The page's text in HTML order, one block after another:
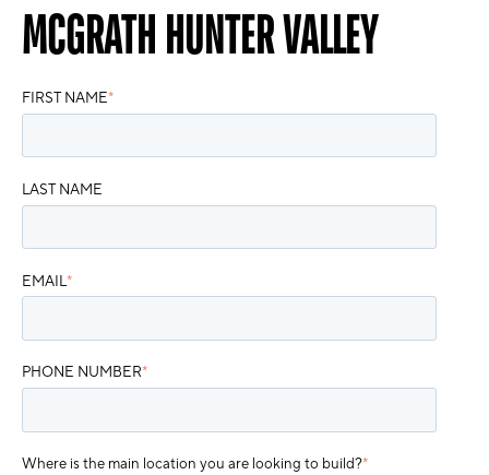
MCGRATH HUNTER VALLEY
FIRST NAME*
LAST NAME
EMAIL*
PHONE NUMBER*
Where is the main location you are looking to build?*